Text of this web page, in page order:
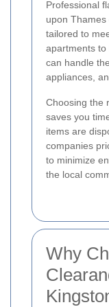
Professional
upon
tailored to
apartments to
can handle
appliances,
Choosing the
saves you
items are
companies
to minimize
the local
Why